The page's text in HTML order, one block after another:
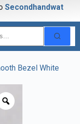
Secondhandwatch
Bezel White